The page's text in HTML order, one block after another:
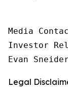
Media
Investor
Evan
Legal